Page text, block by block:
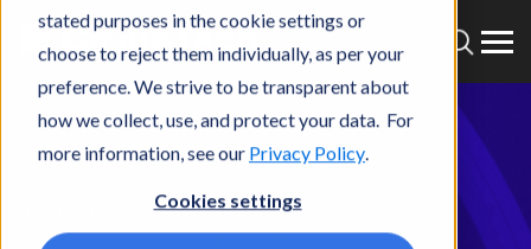
stated purposes in the cookie settings or
choose to reject them individually, as per your
preference. We strive to be transparent about
how we collect, use, and protect your data. For
more information, see our Privacy Policy.
Cookies settings
Home What we do Products